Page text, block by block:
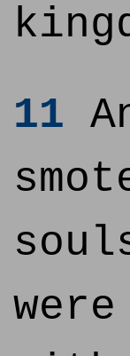
11